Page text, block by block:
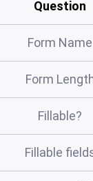
Question
Form Name
Form
Fillable?
Fillable